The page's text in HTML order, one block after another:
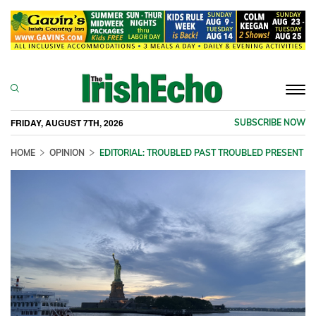
FRIDAY, AUGUST 7TH, 2026 SUBSCRIBE NOW
HOME OPINION EDITORIAL: TROUBLED PAST TROUBLED PRESENT